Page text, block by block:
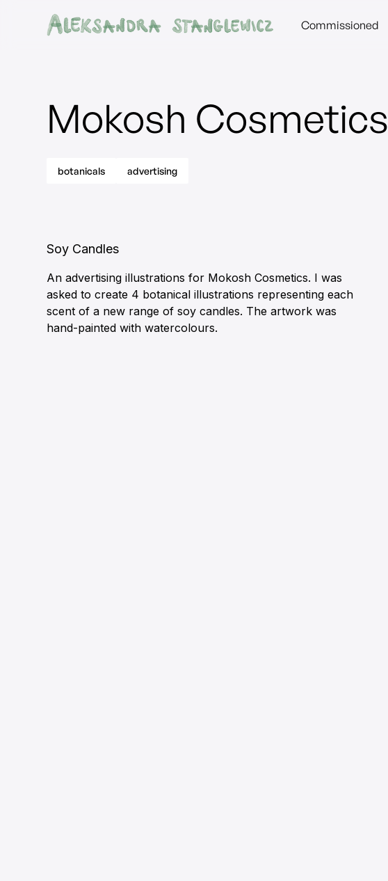
Commissioned
Mokosh Cosmetics
botanicals advertising
Soy Candles
An advertising illustrations for Mokosh Cosmetics. I was
asked to create 4 botanical illustrations representing each
scent of a new range of soy candles. The artwork was
hand-painted with watercolours.